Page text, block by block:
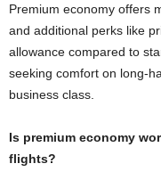
Premium economy offers
and additional perks like
allowance compared to
seeking comfort on long-
business class.
Is premium economy
flights?